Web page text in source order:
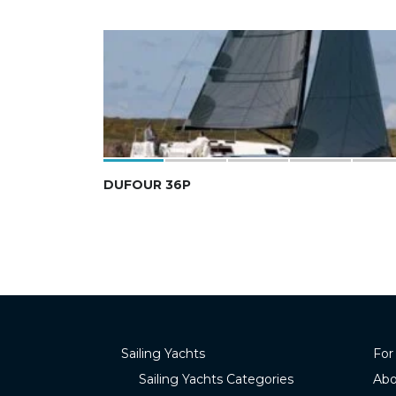
DUFOUR 36P
Sailing Yachts
Sailing Yachts Categories